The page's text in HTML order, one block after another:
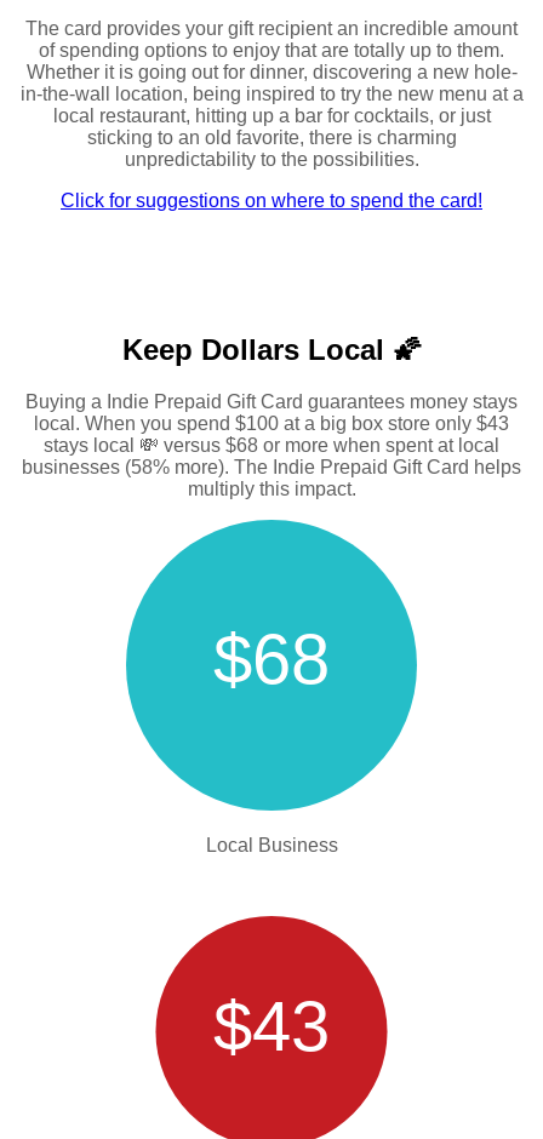
The card provides your gift recipient an incredible amount
of spending options to enjoy that are totally up to them.
Whether it is going out for dinner, discovering a new hole-
in-the-wall location, being inspired to try the new menu at a
local restaurant, hitting up a bar for cocktails, or just
sticking to an old favorite, there is charming
unpredictability to the possibilities.
Click for suggestions on where to spend the card!
Keep Dollars Local 🌠
Buying a Indie Prepaid Gift Card guarantees money stays
local. When you spend $100 at a big box store only $43
stays local 💸 versus $68 or more when spent at local
businesses (58% more). The Indie Prepaid Gift Card helps
multiply this impact.
$68
Local Business
$43